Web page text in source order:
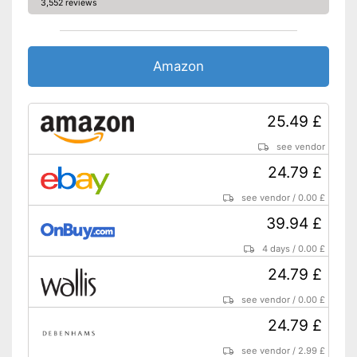
Electronic water level
indicator
Timer function
Drip catcher
Advantages
Filter basket can be removed
Integrated hotplate
Disadvantages
Without removable water tank
No drip catcher available
3,552 reviews
Amazon
25.49 £
see vendor
24.79 £
see vendor /0.00 £
39.94 £
4 days /0.00 £
24.79 £
see vendor /0.00 £
24.79 £
see vendor / 2.99 £